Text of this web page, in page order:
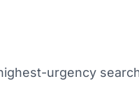
urgency